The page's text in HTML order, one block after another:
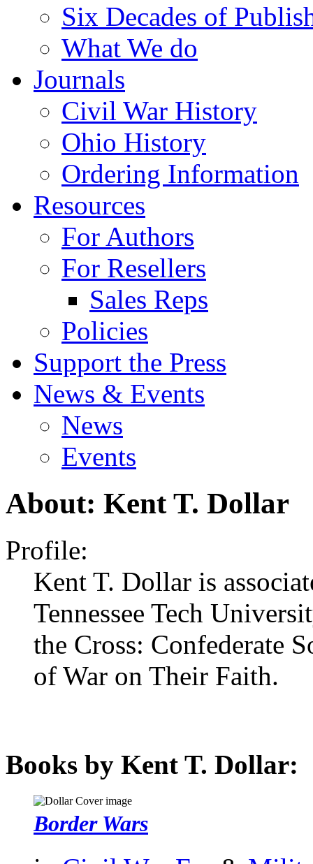
Six Decades of
What We do
Journals
Civil War History
Ohio History
Ordering Information
Resources
For Authors
For Resellers
Sales Reps
Policies
Support the Press
News & Events
News
Events
About: Kent T. Dollar
Profile:
Kent T. Dollar is
Tennessee Tech
the Cross: Confederate
of War on Their Faith.
Books by Kent T. Dollar:
Border Wars